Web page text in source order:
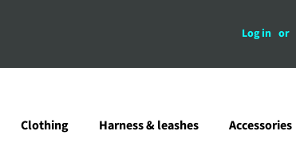
Log in or
Clothing Harness & leashes Accessories